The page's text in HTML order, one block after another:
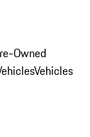
Owned
Vehicles